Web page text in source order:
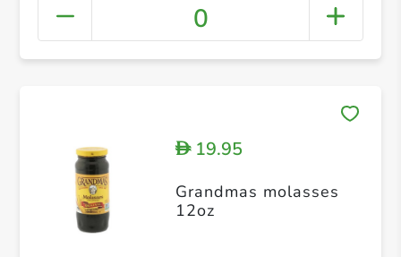
0
D19.95
Grandmas molasses
12oz